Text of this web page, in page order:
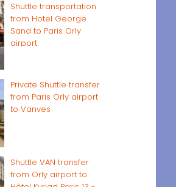
Shuttle transportation
from Hotel George
Sand to Paris Orly
airport
Private Shuttle transfer
from Paris Orly airport
to Vanves
Shuttle VAN transfer
from Orly airport to